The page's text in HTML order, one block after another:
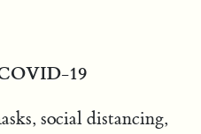
19
social distancing,